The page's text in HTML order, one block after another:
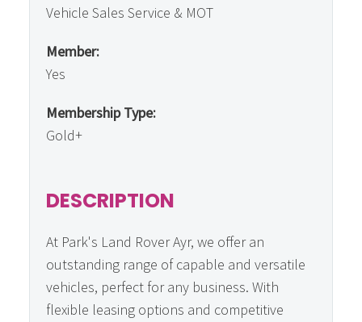
Vehicle Sales Service & MOT
Member:
Yes
Membership Type:
Gold+
DESCRIPTION
At Park's Land Rover Ayr, we offer an
outstanding range of capable and versatile
vehicles, perfect for any business. With
flexible leasing options and competitive